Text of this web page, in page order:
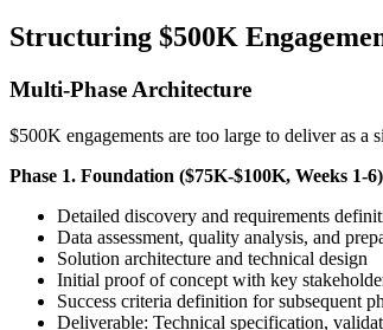
Structuring $500K
Multi-Phase Architecture
$500K engagements are too large to deliver as a
Phase 1. Foundation ($75K-$100K, Weeks 1-6)
Detailed discovery and requirements
Data assessment, quality analysis, and
Solution architecture and technical design
Initial proof of concept with key
Success criteria definition for subsequent
Deliverable: Technical specification,